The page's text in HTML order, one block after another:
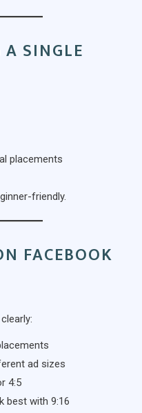
SINGLE
placements
friendly.
FACEBOOK
ad sizes
4:5
best with 9:16